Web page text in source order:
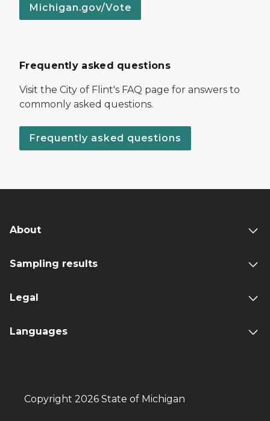
Michigan.gov/Vote
Frequently asked questions
Visit the City of Flint's FAQ page for answers to
commonly asked questions.
Frequently asked questions
About
Sampling results
Legal
Languages
Copyright 2026 State of Michigan